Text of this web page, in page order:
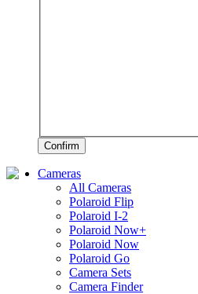
Confirm
Cameras
All Cameras
Polaroid Flip
Polaroid I-2
Polaroid Now+
Polaroid Now
Polaroid Go
Camera Sets
Camera Finder